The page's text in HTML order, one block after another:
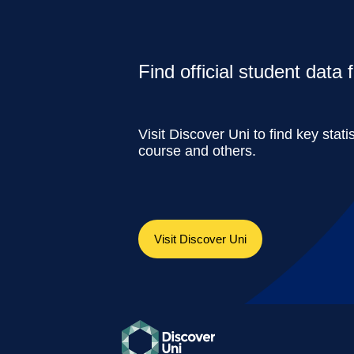
Find official student data
Visit Discover Uni to find key
course and others.
Visit Discover Uni